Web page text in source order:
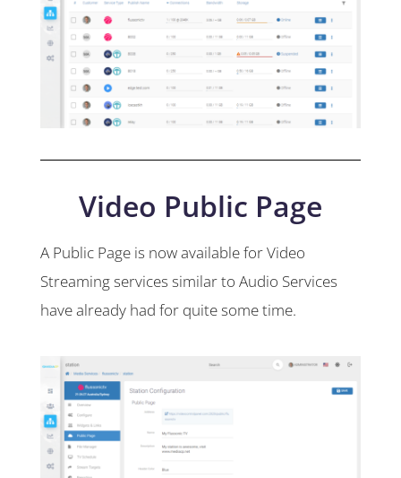
Video Public Page
A Public Page is now available for Video
Streaming services similar to Audio Services
have already had for quite some time.